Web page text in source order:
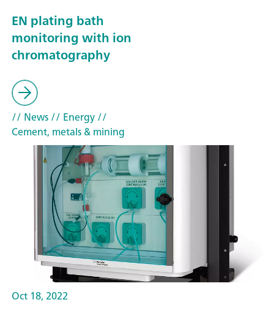
EN plating bath
monitoring with ion
chromatography
// News// Energy//
Cement, metals & mining
Oct 18, 2022